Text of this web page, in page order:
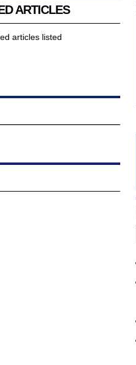
ARTICLES
articles listed